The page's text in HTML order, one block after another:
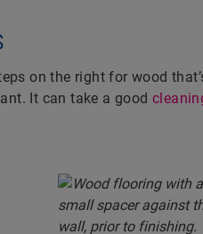
on the right for wood
It can take a good